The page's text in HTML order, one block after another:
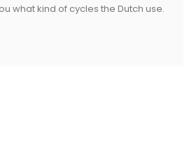
what kind of cycles the Dutch use.